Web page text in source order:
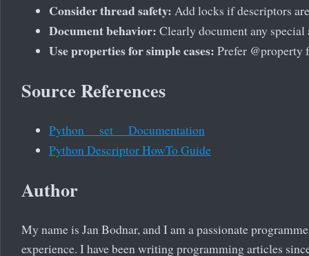
Consider thread safety: Add locks if descriptors
Document behavior: Clearly document any
Use properties for simple cases: Prefer @property
Source References
Python __set__ Documentation
Python Descriptor HowTo Guide
Author
My name is Jan Bodnar, and I am a passionate
experience. I have been writing programming articles